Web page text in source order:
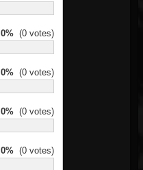
0% (0 votes)
0% (0 votes)
0% (0 votes)
0% (0 votes)